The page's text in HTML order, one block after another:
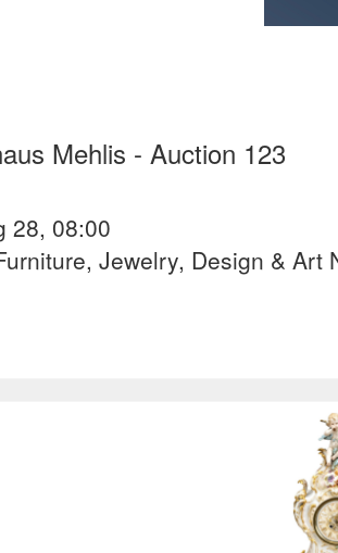
Mehlis - Auction 123
28, 08:00
Jewelry, Design & Art